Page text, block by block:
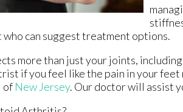
can suggest treatment options.
more than just your joints,
if you feel like the pain in your
of New Jersey. Our doctorwill assist